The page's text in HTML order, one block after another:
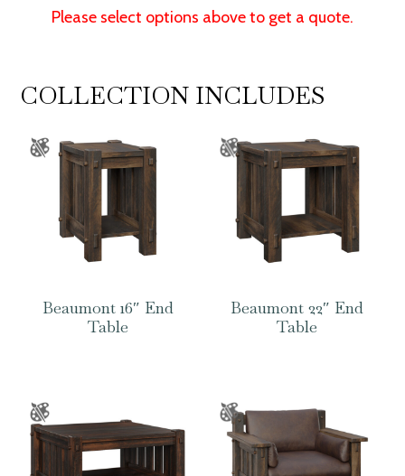
Please select options above to get a quote.
COLLECTION INCLUDES
Beaumont 16″ End
Table
Beaumont 22″ End
Table